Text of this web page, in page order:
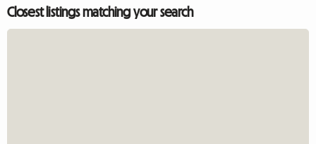
Closest listings matching your search